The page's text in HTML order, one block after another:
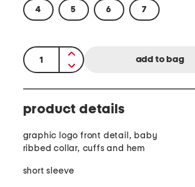
4 5 6 7
quantity:
product details
graphic logo front detail, baby
ribbed collar, cuffs and hem
short sleeve